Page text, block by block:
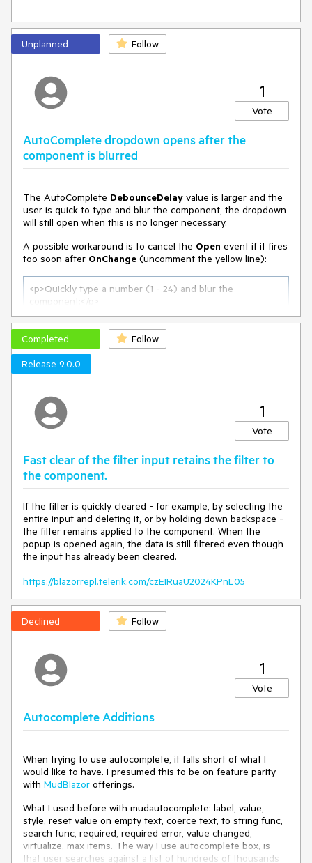
Unplanned Follow
1
Vote
AutoComplete dropdown opens after the
component is blurred
The AutoComplete DebounceDelay value is larger and the
user is quick to type and blur the component, the dropdown
will still open when this is no longer necessary.
A possible workaround is to cancel the Open event if it fires
too soon after OnChange (uncomment the yellow line):
<p>Quickly type a number (1 - 24) and blur the
component:</p>
<TelerikAutoComplete Data="@ListItems"
bind-Value="@SelectedValue"
ValueField="@nameof(ListItem.Text)"
DebounceDelay
    private string SelectedValue { get; set; } =
string.Empty;
    private
const
int AutoCompleteDebounceDelay =
1000;
    private DateTime LastAutoCompleteOnChange { get;
set; } = DateTime.Now;
    private
void
OnAutoCompleteOpen(AutoCompleteOpenEventArgs
args)
new TimeSpan(
))
    }
currentValue
    {
LastAutoCompleteOnChange = DateTime.Now;
    }
    protected override
void OnInitialized( )
    {
        ListItems =
new List<ListItem>();
Completed
Follow
Release 9.0.0
1
Vote
Fast clear of the filter input retains the filter to
the component.
If the filter is quickly cleared - for example, by selecting the
entire input and deleting it, or by holding down backspace -
the filter remains applied to the component. When the
popup is opened again, the data is still filtered even though
the input has already been cleared.
https://blazorrepl.telerik.com/czEIRuaU2024KPnL05
Declined Follow
1
Vote
Autocomplete Additions
When trying to use autocomplete, it falls short of what I
would like to have. I presumed this to be on feature parity
with MudBlazor offerings.
What I used before with mudautocomplete: label, value,
style, reset value on empty text, coerce text, to string func,
search func, required, required error, value changed,
virtualize, max items. The way I use autocomplete box, is
that user searches against a list of hundreds of thousands